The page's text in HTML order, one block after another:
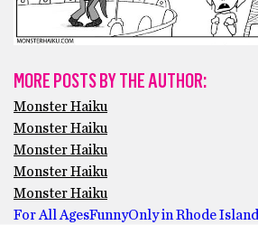
MORE POSTS BY THE AUTHOR:
Monster Haiku
Monster Haiku
Monster Haiku
Monster Haiku
Monster Haiku
For All AgesFunnyOnly in Rhode Island